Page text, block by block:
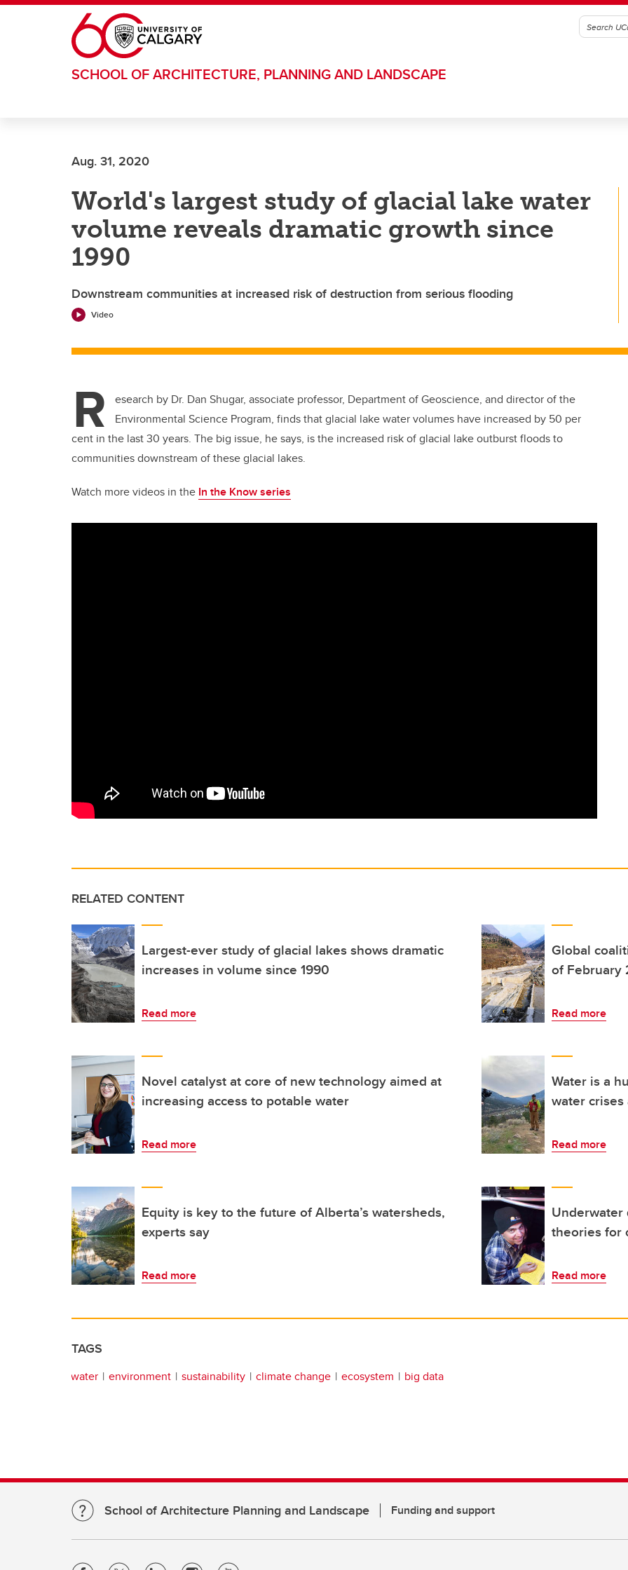
Skip to main content
SCHOOL OF ARCHITECTURE, PLANNING AND LANDSCAPE
Aug. 31, 2020
World's largest study of glacial lake water
volume reveals dramatic growth since
1990
Downstream communities at increased risk of destruction from serious flooding
Video
R
esearch by Dr. Dan Shugar, associate professor, Department of Geoscience, and director of the
Environmental Science Program, finds that glacial lake water volumes have increased by 50 per
cent in the last 30 years. The big issue, he says, is the increased risk of glacial lake outburst floods to
communities downstream of these glacial lakes.
Watch more videos in the In the Know series
RELATED CONTENT
Largest-ever study of glacial lakes shows dramatic
increases in volume since 1990
Read more
Global
of February
Read more
Novel catalyst at core of new technology aimed at
increasing access to potable water
Read more
Water is a
water
Read more
Equity is key to the future of Alberta’s watersheds,
experts say
Read more
Underwater
theories for
Read more
TAGS
water environment sustainability climate change ecosystem big data
School of Architecture Planning and Landscape Funding and support